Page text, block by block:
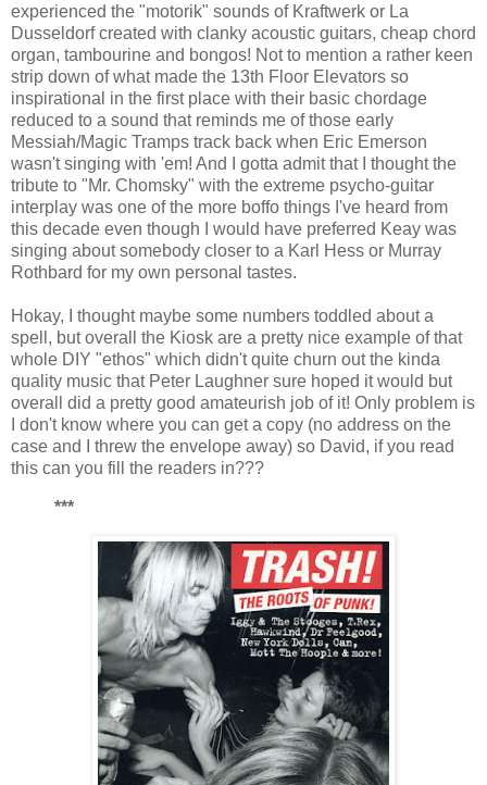
experienced the "motorik" sounds of Kraftwerk or La
Dusseldorf created with clanky acoustic guitars, cheap chord
organ, tambourine and bongos! Not to mention a rather keen
strip down of what made the 13th Floor Elevators so
inspirational in the first place with their basic chordage
reduced to a sound that reminds me of those early
Messiah/Magic Tramps track back when Eric Emerson
wasn't singing with 'em! And I gotta admit that I thought the
tribute to "Mr. Chomsky" with the extreme psycho-guitar
interplay was one of the more boffo things I've heard from
this decade even though I would have preferred Keay was
singing about somebody closer to a Karl Hess or Murray
Rothbard for my own personal tastes.
Hokay, I thought maybe some numbers toddled about a
spell, but overall the Kiosk are a pretty nice example of that
whole DIY "ethos" which didn't quite churn out the kinda
quality music that Peter Laughner sure hoped it would but
overall did a pretty good amateurish job of it! Only problem is
I don't know where you can get a copy (no address on the
case and I threw the envelope away) so David, if you read
this can you fill the readers in???
***